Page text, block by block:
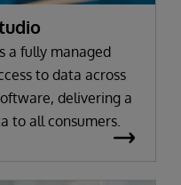
a fully managed
to data across
delivering a
to all consumers.